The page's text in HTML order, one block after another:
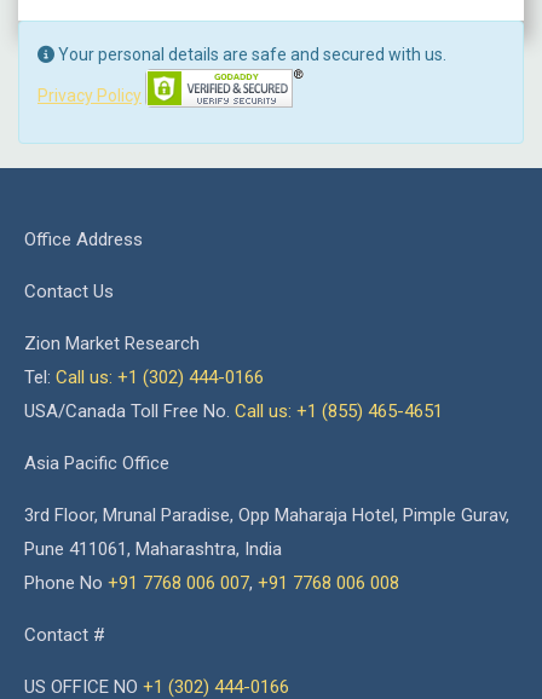
Your personal details are safe and secured with us.
Privacy Policy
Office Address
Contact Us
Zion Market Research
Tel: Call us: +1 (302) 444-0166
USA/Canada Toll Free No. Call us: +1 (855) 465-4651
Asia Pacific Office
3rd Floor, Mrunal Paradise, Opp Maharaja Hotel, Pimple Gurav,
Pune 411061, Maharashtra, India
Phone No +91 7768 006 007, +91 7768 006 008
Contact #
US OFFICE NO +1 (302) 444-0166